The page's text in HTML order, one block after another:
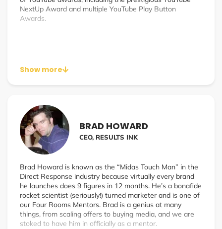
NextUp Award and multiple YouTube Play Button
Awards.
Show more
BRAD HOWARD
CEO, RESULTS INK
Brad Howard is known as the “Midas Touch Man” in the
Direct Response industry because virtually every brand
he launches does 9 figures in 12 months. He’s a bonafide
rocket scientist (seriously!) turned marketer and is one of
our Four Rooms Mentors. Brad is a genius at many
things, from scaling offers to buying media, and we are
stoked to have him in officially as a mentor.